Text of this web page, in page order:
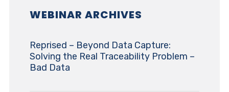
WEBINAR ARCHIVES
Reprised – Beyond Data Capture:
Solving the Real Traceability Problem –
Bad Data